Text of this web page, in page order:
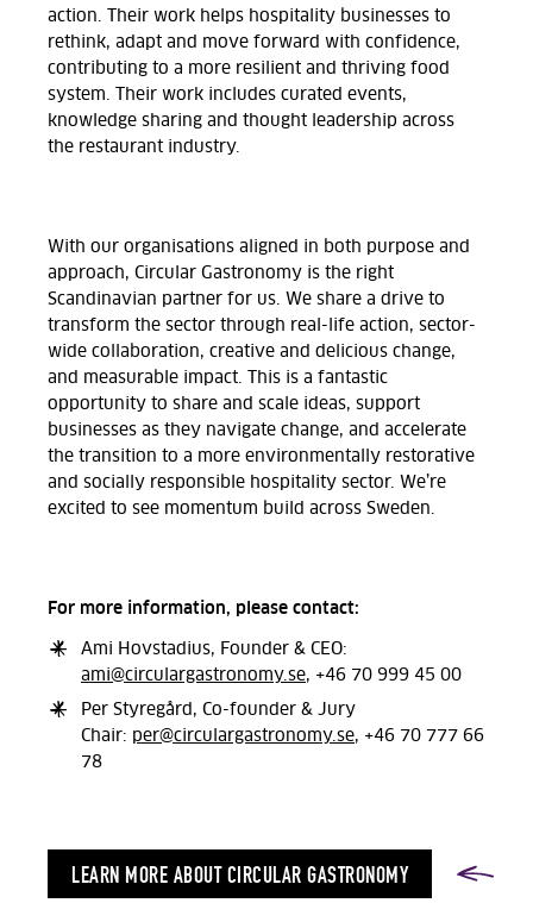
action. Their work helps hospitality businesses to
rethink, adapt and move forward with confidence,
contributing to a more resilient and thriving food
system. Their work includes curated events,
knowledge sharing and thought leadership across
the restaurant industry.
With our organisations aligned in both purpose and
approach, Circular Gastronomy is the right
Scandinavian partner for us. We share a drive to
transform the sector through real-life action, sector-
wide collaboration, creative and delicious change,
and measurable impact. This is a fantastic
opportunity to share and scale ideas, support
businesses as they navigate change, and accelerate
the transition to a more environmentally restorative
and socially responsible hospitality sector. We’re
excited to see momentum build across Sweden.
For more information, please contact:
Ami Hovstadius, Founder & CEO:
ami@circulargastronomy.se, +46 70 999 45 00
Per Styregård, Co-founder & Jury
Chair: per@circulargastronomy.se, +46 70 777 66
78
LEARN MORE ABOUT CIRCULAR GASTRONOMY